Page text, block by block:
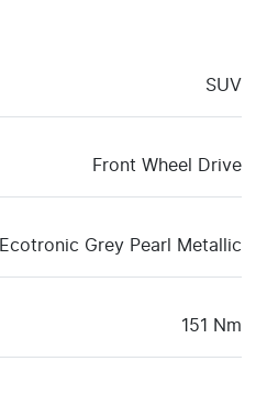
SUV
Front Wheel Drive
Ecotronic Grey Pearl Metallic
151 Nm